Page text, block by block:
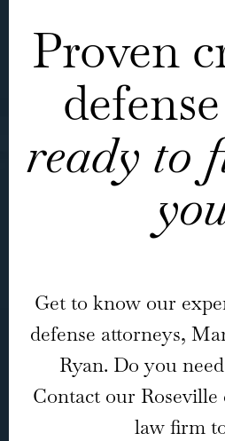
Proven
ready to
Get to know our
defense attorneys,
Ryan. Do you
Contact our
law firm